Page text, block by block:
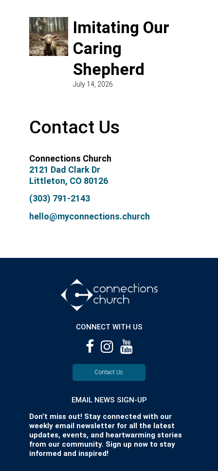
Imitating Our
Caring
Shepherd
July 14, 2026
Contact Us
Connections Church
2121 Dad Clark Dr
Littleton, CO 80126
(303) 791-2143
hello@myconnections.church
CONNECT WITH US
Contact Us
EMAIL NEWS SIGN-UP
Don’t miss out! Stay connected with our
weekly email newsletter for all the latest
updates, events, and heartwarming stories
from our community. Sign up now to stay
informed and inspired!